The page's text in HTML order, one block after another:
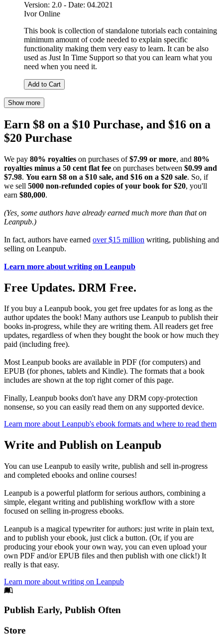
Version: 2.0 - Date: 04.2021
Ivor Online
This book is collection of standalone tutorials each containing
minimum amount of code needed to explain specific
functionality making them very easy to learn. It can be also
used as Just In Time Support so that you can learn what you
need when you need it.
Add to Cart
Show more
Earn $8 on a $10 Purchase, and $16 on a
$20 Purchase
We pay 80% royalties on purchases of$7.99 or more, and 80%
royalties minus a 50 cent flat fee on purchases between $0.99 and
$7.98. You earn $8 on a $10 sale, and $16 on a $20 sale. So, if
we sell 5000 non-refunded copies of your book for $20, you'll
earn $80,000.
(Yes, some authors have already earned much more than that on
Leanpub.)
In fact, authors have earned over $15 million writing, publishing and
selling on Leanpub.
Learn more about writing on Leanpub
Free Updates. DRM Free.
If you buy a Leanpub book, you get free updates for as long as the
author updates the book! Many authors use Leanpub to publish their
books in-progress, while they are writing them. All readers get free
updates, regardless of when they bought the book or how much they
paid (including free).
Most Leanpub books are available in PDF (for computers) and
EPUB (for phones, tablets and Kindle). The formats that a book
includes are shown at the top right corner of this page.
Finally, Leanpub books don't have any DRM copy-protection
nonsense, so you can easily read them on any supported device.
Learn more about Leanpub's ebook formats and where to read them
Write and Publish on Leanpub
You can use Leanpub to easily write, publish and sell in-progress
and completed ebooks and online courses!
Leanpub is a powerful platform for serious authors, combining a
simple, elegant writing and publishing workflow with a store
focused on selling in-progress ebooks.
Leanpub is a magical typewriter for authors: just write in plain text,
and to publish your ebook, just click a button. (Or, if you are
producing your ebook your own way, you can even upload your
own PDF and/or EPUB files and then publish with one click!) It
really is that easy.
Learn more about writing on Leanpub
Footer
Publish Early, Publish Often
Links
Store